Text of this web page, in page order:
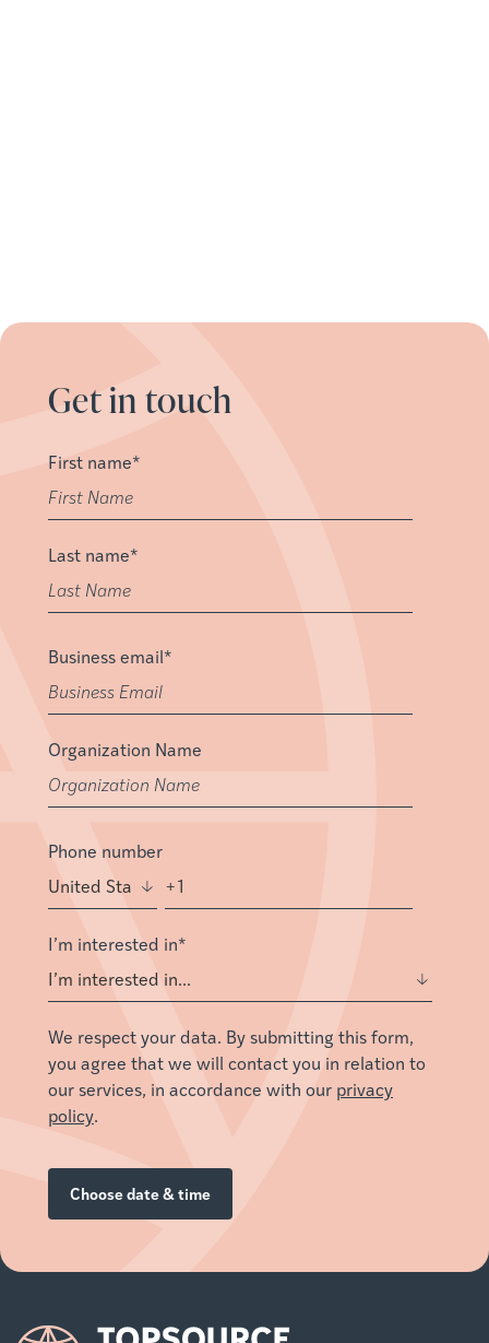
Get in touch
First name*
Last name*
Business email*
Organization Name
Phone number
I’m interested in*
We respect your data. By submitting this form,
you agree that we will contact you in relation to
our services, in accordance with our privacy
policy.